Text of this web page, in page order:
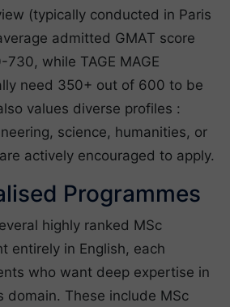
(typically conducted in Paris
admitted GMAT score
while TAGE MAGE
need 350+ out of 600 to be
values diverse profiles :
science, humanities, or
actively encouraged to apply.
Programmes
highly ranked MSc
entirely in English, each
who want deep expertise in
domain. These include MSc